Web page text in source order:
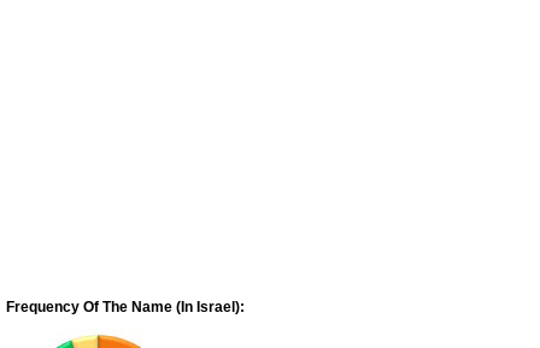
Frequency Of The Name (In Israel):